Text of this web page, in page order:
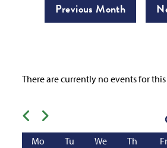
Previous Month
There are currently no events for
Previous month
Mo Tu We Th Fr